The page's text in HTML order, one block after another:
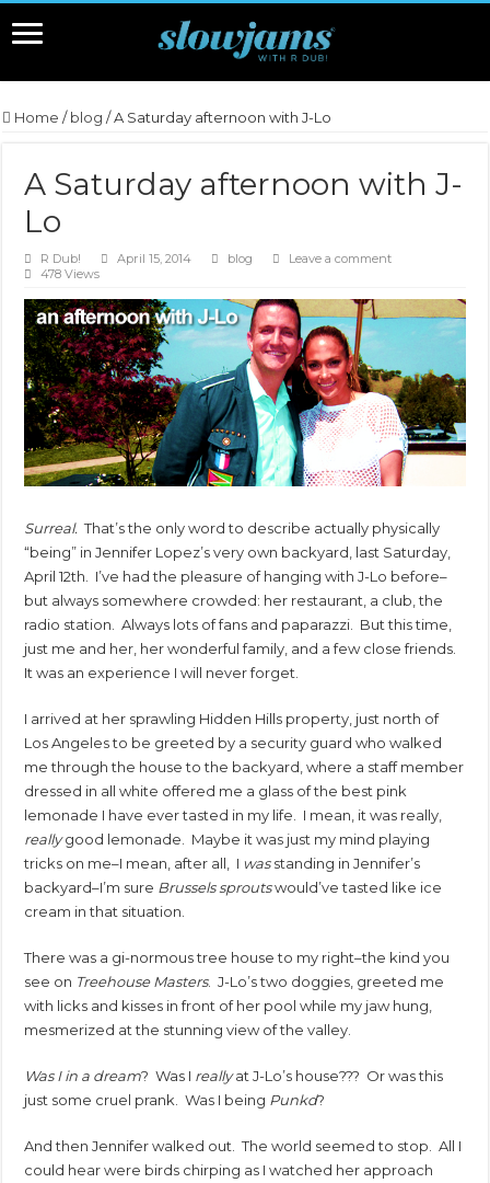
Home / blog /A Saturday afternoon with J-Lo
A Saturday afternoon with J-
Lo
R Dub! April 15, 2014 blog
Leave a comment
478 Views
Surreal. That’s the only word to describe actually physically
“being” in Jennifer Lopez’s very own backyard, last Saturday,
April 12th. I’ve had the pleasure of hanging with J-Lo before–
but always somewhere crowded: her restaurant, a club, the
radio station. Always lots of fans and paparazzi. But this time,
just me and her, her wonderful family, and a few close friends.
It was an experience I will never forget.
I arrived at her sprawling Hidden Hills property, just north of
Los Angeles to be greeted by a security guard who walked
me through the house to the backyard, where a staff member
dressed in all white offered me a glass of the best pink
lemonade I have ever tasted in my life. I mean, it was really,
reallygood lemonade. Maybe it was just my mind playing
tricks on me–I mean, after all, I wasstanding in Jennifer’s
backyard–I’m sure Brussels sproutswould’ve tasted like ice
cream in that situation.
There was a gi-normous tree house to my right–the kind you
see on Treehouse Masters. J-Lo’s two doggies, greeted me
with licks and kisses in front of her pool while my jaw hung,
mesmerized at the stunning view of the valley.
Was I in a dream? Was I reallyat J-Lo’s house??? Or was this
just some cruel prank. Was I being Punkd?
And then Jennifer walked out. The world seemed to stop. All I
could hear were birds chirping as I watched her approach